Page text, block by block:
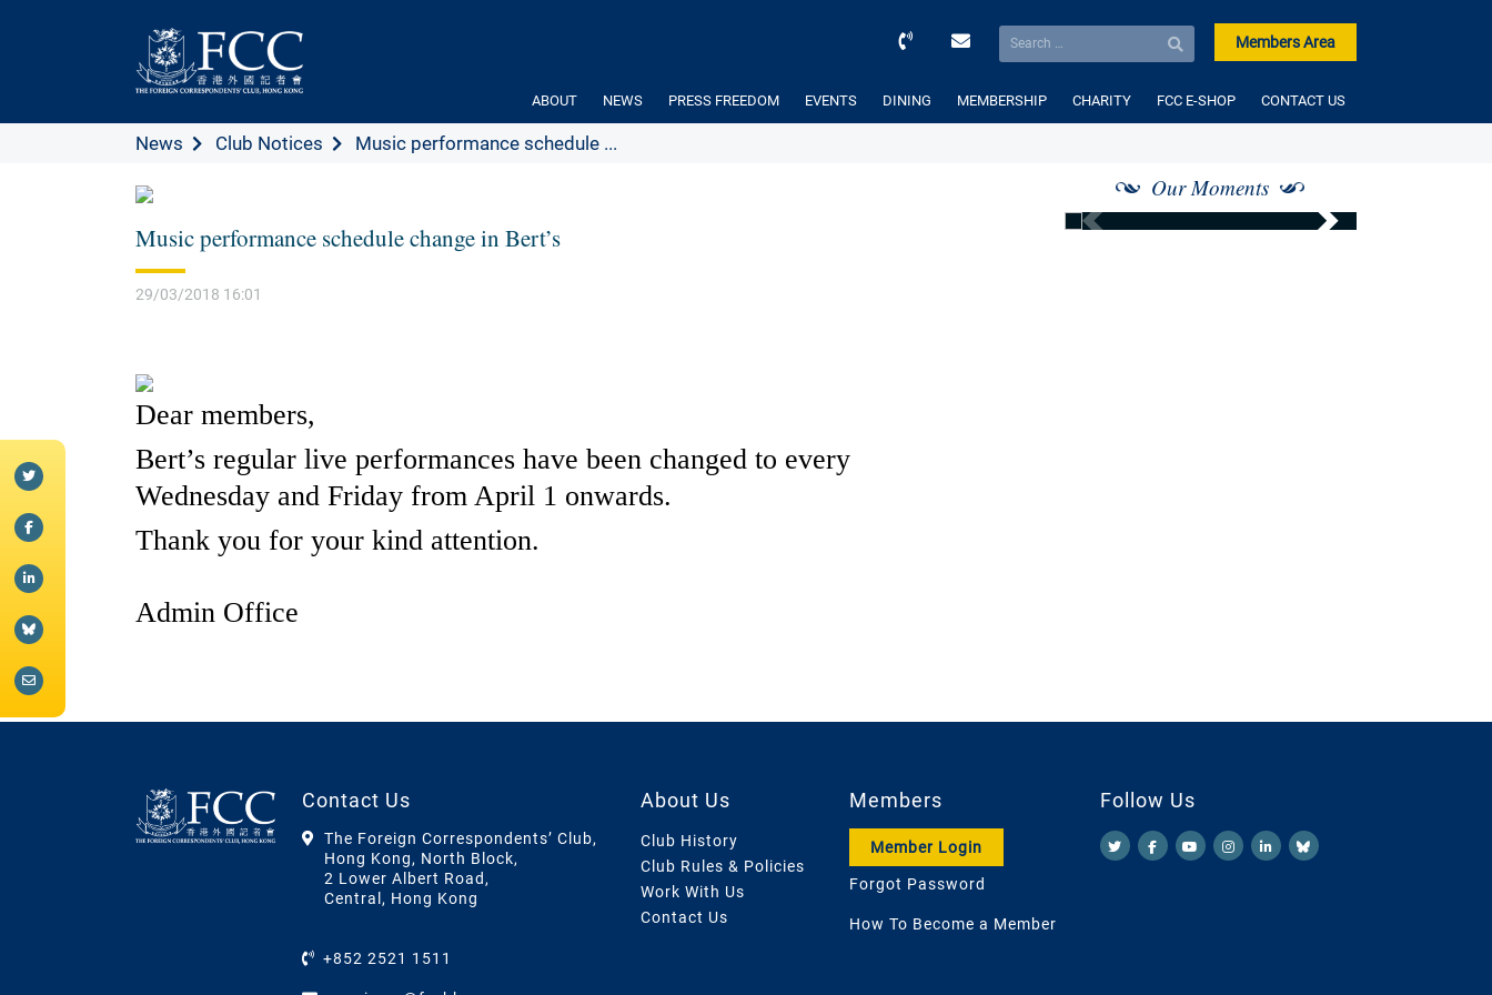
Members Area
ABOUT NEWS PRESS FREEDOM EVENTS DINING MEMBERSHIP CHARITY FCC E-SHOP CONTACT US
News Club Notices Music performance schedule ...
Music performance schedule change in Bert’s
29/03/2018 16:01
Dear members,
Bert’s regular live performances have been changed to every
Wednesday and Friday from April 1 onwards.
Thank you for your kind attention.
Admin Office
Our Moments
Contact Us
The Foreign Correspondents’ Club,
Hong Kong, North Block,
2 Lower Albert Road,
Central, Hong Kong
+852 2521 1511
About Us
Club History
Club Rules & Policies
Work With Us
Contact Us
Members
Member Login
Forgot Password
How To Become a Member
Follow Us